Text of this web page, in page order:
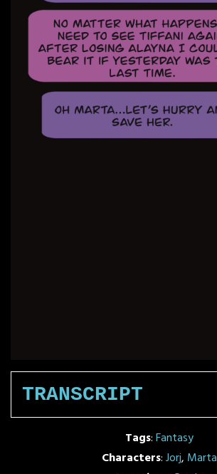
TRANSCRIPT
Tags:Fantasy
Characters:Jorj, Marta